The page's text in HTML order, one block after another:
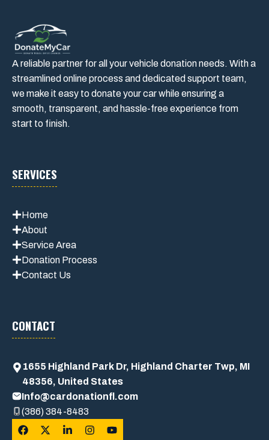
A reliable partner for all your vehicle donation needs. With a
streamlined online process and dedicated support team,
we make it easy to donate your car while ensuring a
smooth, transparent, and hassle-free experience from
start to finish.
SERVICES
Home
About
Service Area
Donation Process
Contact Us
CONTACT
1655 Highland Park Dr, Highland Charter Twp, MI
48356, United States
Info@cardonationfl.com
(386) 384-8483